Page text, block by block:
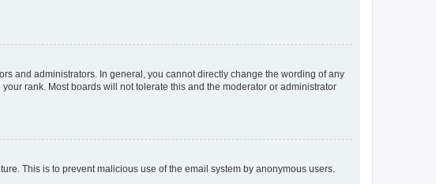
and administrators. In general, you cannot directly change the wording of any
rank. Most boards will not tolerate this and the moderator or administrator
This is to prevent malicious use of the email system by anonymous users.